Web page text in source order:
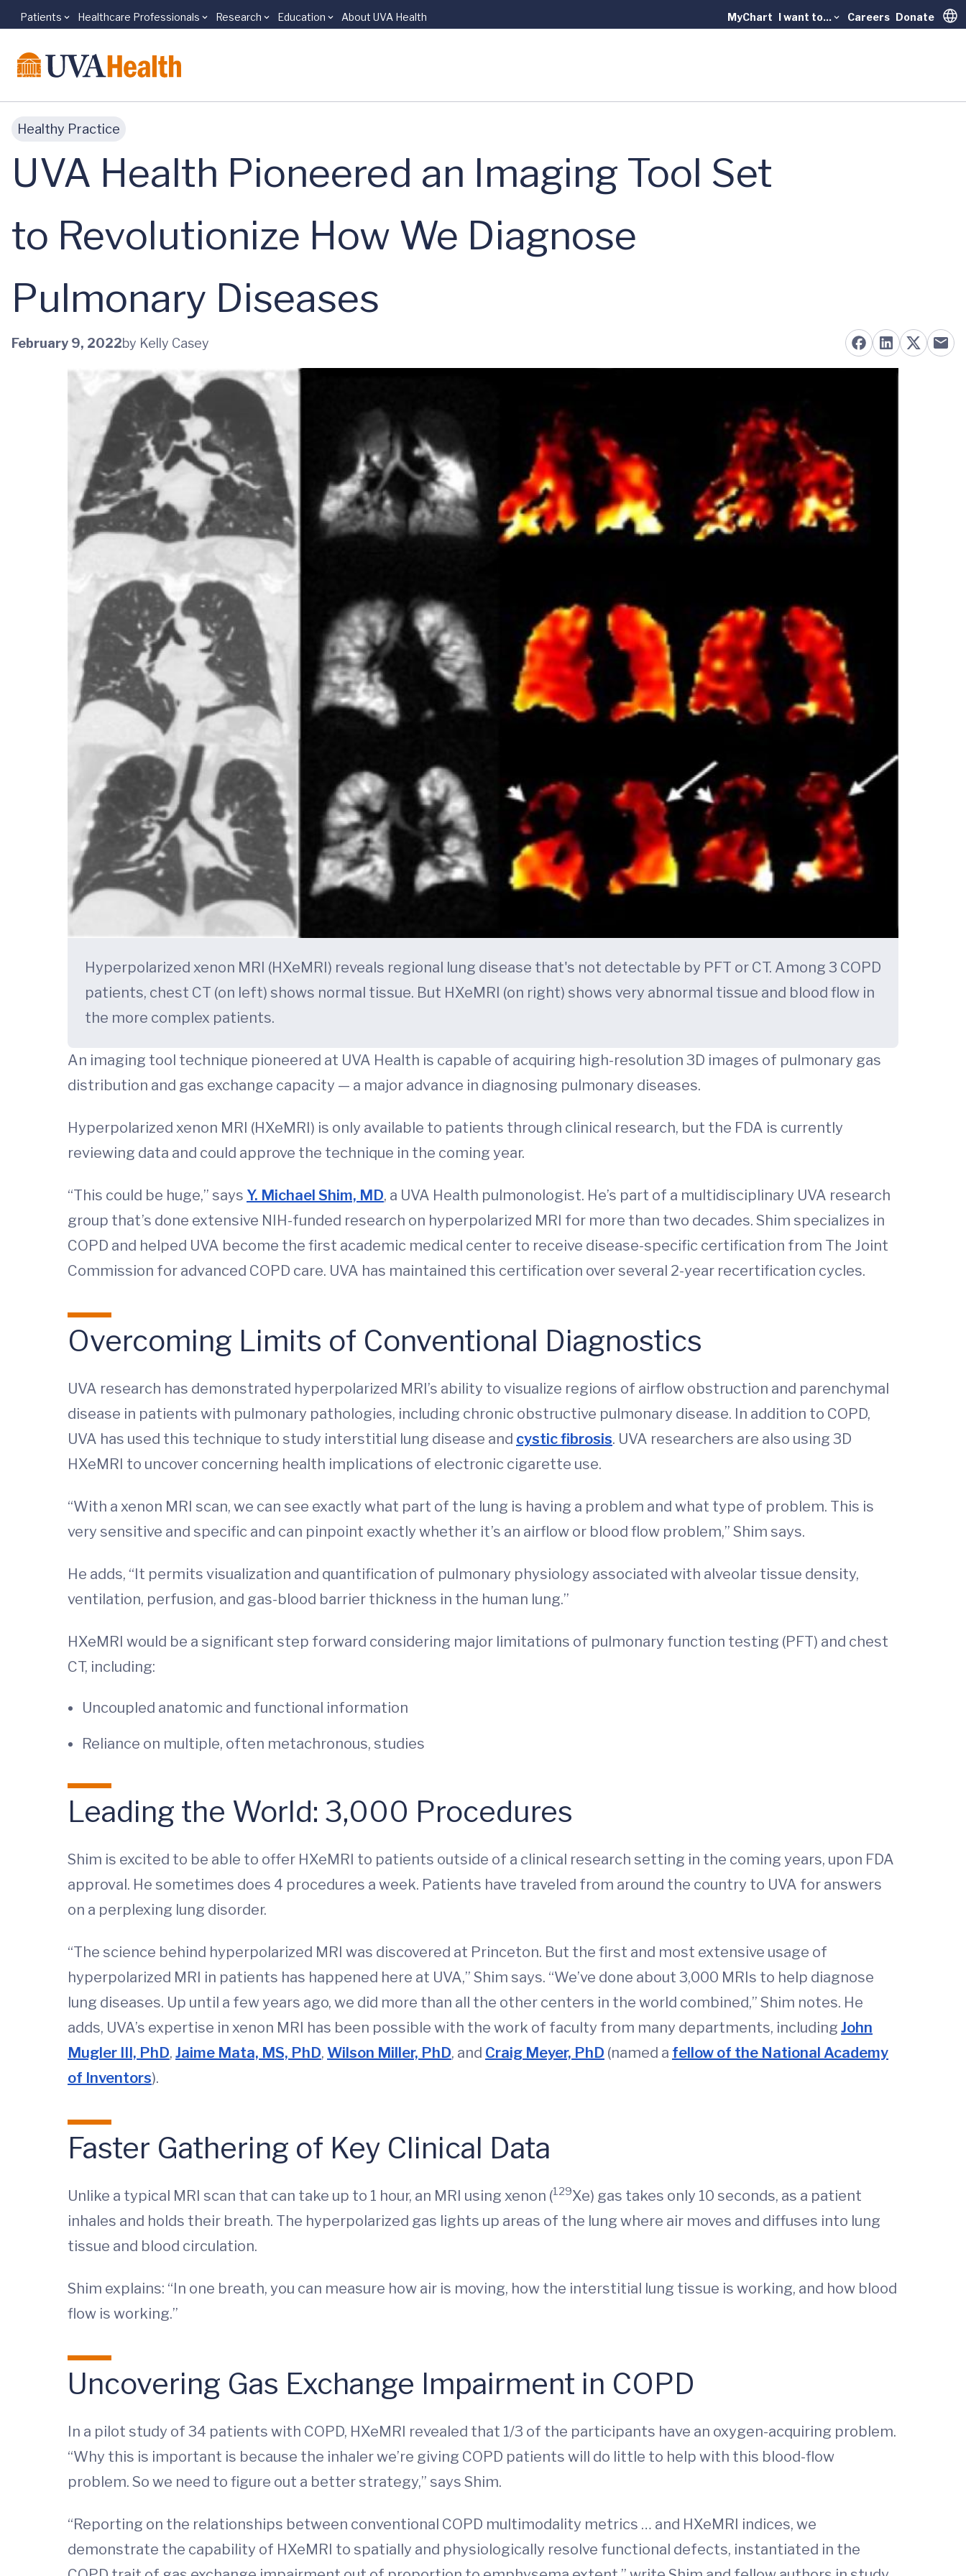
Skip to main content
Patients Healthcare Professionals Research Education About UVA Health MyChart I want to... Careers Donate
Healthy Practice
UVA Health Pioneered an Imaging Tool Set
to Revolutionize How We Diagnose
Pulmonary Diseases
February 9, 2022by Kelly Casey
Hyperpolarized xenon MRI (HXeMRI) reveals regional lung disease that's not detectable by PFT or CT. Among 3 COPD
patients, chest CT (on left) shows normal tissue. But HXeMRI (on right) shows very abnormal tissue and blood flow in
the more complex patients.
An imaging tool technique pioneered at UVA Health is capable of acquiring high-resolution 3D images of pulmonary gas
distribution and gas exchange capacity — a major advance in diagnosing pulmonary diseases.
Hyperpolarized xenon MRI (HXeMRI) is only available to patients through clinical research, but the FDA is currently
reviewing data and could approve the technique in the coming year.
“This could be huge,” says Y. Michael Shim, MD, a UVA Health pulmonologist. He’s part of a multidisciplinary UVA research
group that’s done extensive NIH-funded research on hyperpolarized MRI for more than two decades. Shim specializes in
COPD and helped UVA become the first academic medical center to receive disease-specific certification from The Joint
Commission for advanced COPD care. UVA has maintained this certification over several 2-year recertification cycles.
Overcoming Limits of Conventional Diagnostics
UVA research has demonstrated hyperpolarized MRI’s ability to visualize regions of airflow obstruction and parenchymal
disease in patients with pulmonary pathologies, including chronic obstructive pulmonary disease. In addition to COPD,
UVA has used this technique to study interstitial lung disease and cystic fibrosis. UVA researchers are also using 3D
HXeMRI to uncover concerning health implications of electronic cigarette use.
“With a xenon MRI scan, we can see exactly what part of the lung is having a problem and what type of problem. This is
very sensitive and specific and can pinpoint exactly whether it’s an airflow or blood flow problem,” Shim says.
He adds, “It permits visualization and quantification of pulmonary physiology associated with alveolar tissue density,
ventilation, perfusion, and gas-blood barrier thickness in the human lung.”
HXeMRI would be a significant step forward considering major limitations of pulmonary function testing (PFT) and chest
CT, including:
Uncoupled anatomic and functional information
Reliance on multiple, often metachronous, studies
Leading the World: 3,000 Procedures
Shim is excited to be able to offer HXeMRI to patients outside of a clinical research setting in the coming years, upon FDA
approval. He sometimes does 4 procedures a week. Patients have traveled from around the country to UVA for answers
on a perplexing lung disorder.
“The science behind hyperpolarized MRI was discovered at Princeton. But the first and most extensive usage of
hyperpolarized MRI in patients has happened here at UVA,” Shim says. “We’ve done about 3,000 MRIs to help diagnose
lung diseases. Up until a few years ago, we did more than all the other centers in the world combined,” Shim notes. He
adds, UVA’s expertise in xenon MRI has been possible with the work of faculty from many departments, including John
Mugler III, PhD, Jaime Mata, MS, PhD, Wilson Miller, PhD, and Craig Meyer, PhD (named a fellow of the National Academy
of Inventors).
Faster Gathering of Key Clinical Data
Unlike a typical MRI scan that can take up to 1 hour, an MRI using xenon (129Xe) gas takes only 10 seconds, as a patient
inhales and holds their breath. The hyperpolarized gas lights up areas of the lung where air moves and diffuses into lung
tissue and blood circulation.
Shim explains: “In one breath, you can measure how air is moving, how the interstitial lung tissue is working, and how blood
flow is working.”
Uncovering Gas Exchange Impairment in COPD
In a pilot study of 34 patients with COPD, HXeMRI revealed that 1/3 of the participants have an oxygen-acquiring problem.
“Why this is important is because the inhaler we’re giving COPD patients will do little to help with this blood-flow
problem. So we need to figure out a better strategy,” says Shim.
“Reporting on the relationships between conventional COPD multimodality metrics … and HXeMRI indices, we
demonstrate the capability of HXeMRI to spatially and physiologically resolve functional defects, instantiated in the